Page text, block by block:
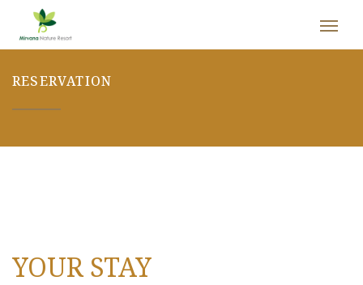
RESERVATION
YOUR STAY